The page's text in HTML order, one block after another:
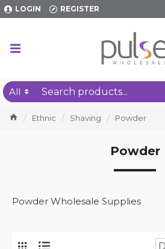
LOGIN REGISTER
All
Ethnic Shaving Powder
Powder
Powder Wholesale Supplies